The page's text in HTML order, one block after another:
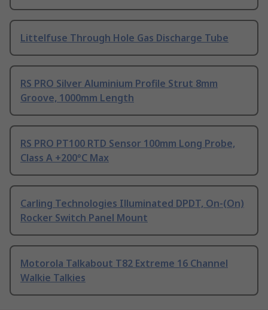
Littelfuse Through Hole Gas Discharge Tube
RS PRO Silver Aluminium Profile Strut 8mm
Groove, 1000mm Length
RS PRO PT100 RTD Sensor 100mm Long Probe,
Class A +200°C Max
Carling Technologies Illuminated DPDT, On-(On)
Rocker Switch Panel Mount
Motorola Talkabout T82 Extreme 16 Channel
Walkie Talkies